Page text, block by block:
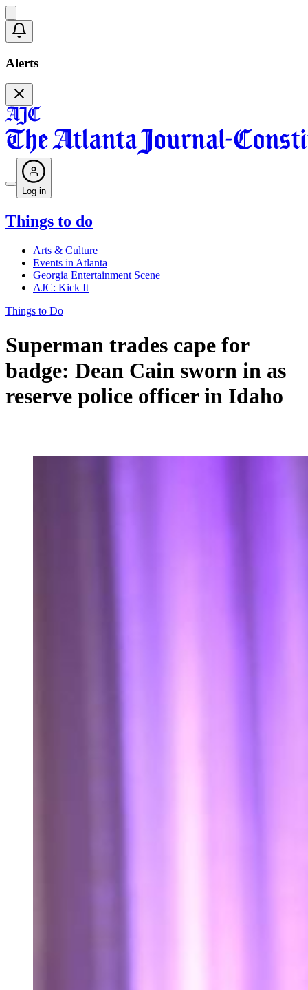
Alerts
Log in
Things to do
Arts & Culture
Events in Atlanta
Georgia Entertainment Scene
AJC: Kick It
Things to Do
Superman trades cape for
badge: Dean Cain sworn in as
reserve police officer in Idaho